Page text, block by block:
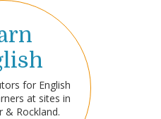
for English
at sites in
& Rockland.